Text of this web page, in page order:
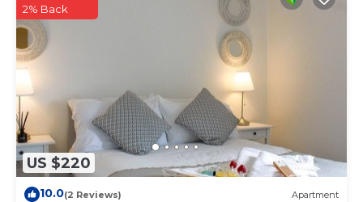
or Small Van Only”. We solely rely on their shared details and
are regarded as “accurate”. If you have any concerns about
the information or accuracy describing this Apartment,
please let us know.
US $220
2% Back
10.0(2 Reviews) Apartment